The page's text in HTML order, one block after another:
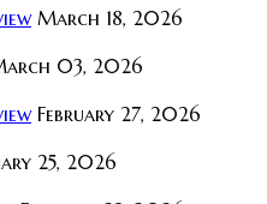
March 18, 2026
03, 2026
February 27, 2026
25, 2026